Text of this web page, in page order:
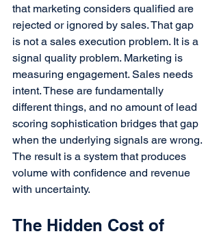
that marketing considers qualified are
rejected or ignored by sales. That gap
is not a sales execution problem. It is a
signal quality problem. Marketing is
measuring engagement. Sales needs
intent. These are fundamentally
different things, and no amount of lead
scoring sophistication bridges that gap
when the underlying signals are wrong.
The result is a system that produces
volume with confidence and revenue
with uncertainty.
The Hidden Cost of